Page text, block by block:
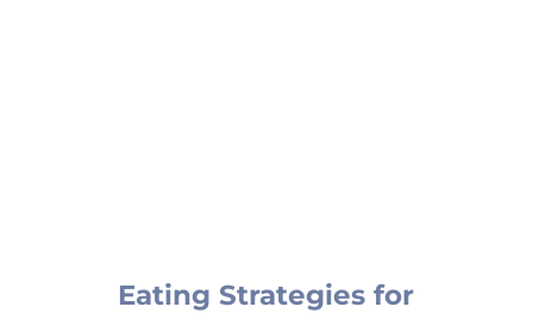
Eating Strategies for